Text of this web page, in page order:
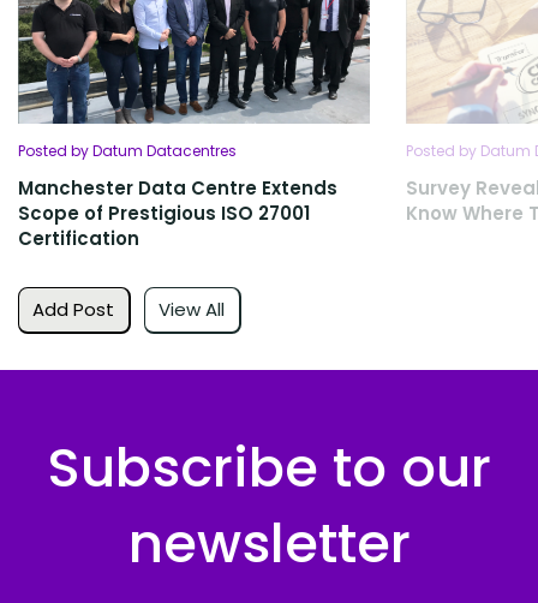
Add Post View All
Posted by Datum Datacentres
Manchester Data Centre Extends
Scope of Prestigious ISO 27001
Certification
Posted by Datum
Survey
Know Where
Subscribe to our
newsletter